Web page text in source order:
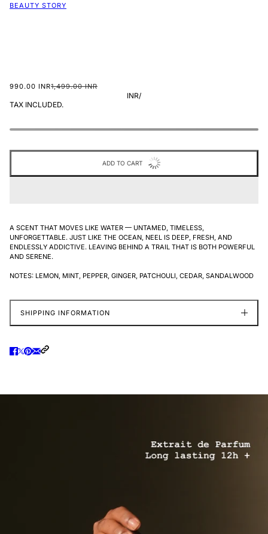
BEAUTY STORY
990.00 INR1,499.00 INR
INR/
TAX INCLUDED.
ADD TO CART
A SCENT THAT MOVES LIKE WATER — UNTAMED, TIMELESS,
UNFORGETTABLE. JUST LIKE THE OCEAN, NEEL IS DEEP, FRESH, AND
ENDLESSLY ADDICTIVE. LEAVING BEHIND A TRAIL THAT IS BOTH POWERFUL
AND SERENE.
NOTES: LEMON, MINT, PEPPER, GINGER, PATCHOULI, CEDAR, SANDALWOOD
SHIPPING INFORMATION